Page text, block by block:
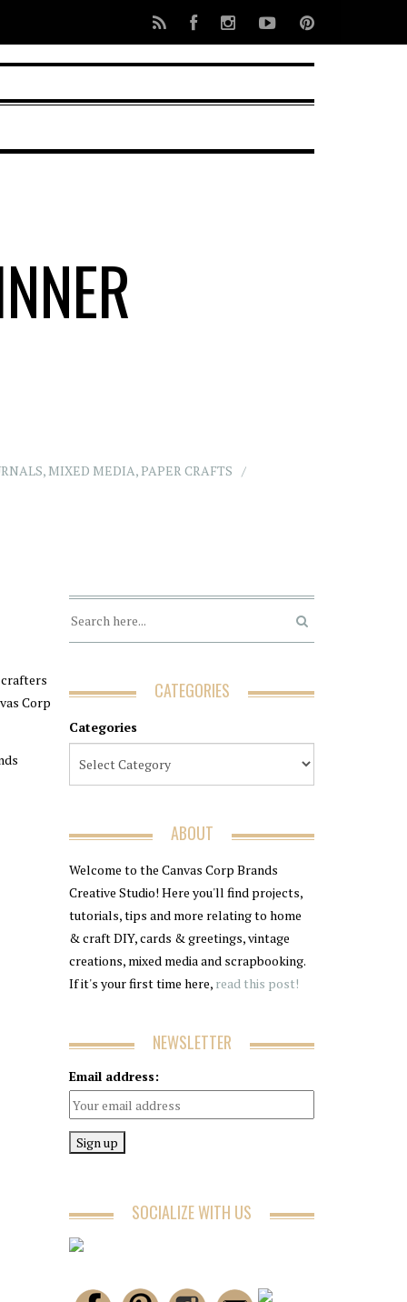
, MIXED MEDIA,PAPER CRAFTS
Corp
CATEGORIES
Categories
ABOUT
Welcome to the Canvas Corp Brands
Creative Studio! Here you'll find projects,
tutorials, tips and more relating to home
& craft DIY, cards & greetings, vintage
creations, mixed media and scrapbooking.
If it's your first time here, read this post!
NEWSLETTER
Email address:
SOCIALIZE WITH US